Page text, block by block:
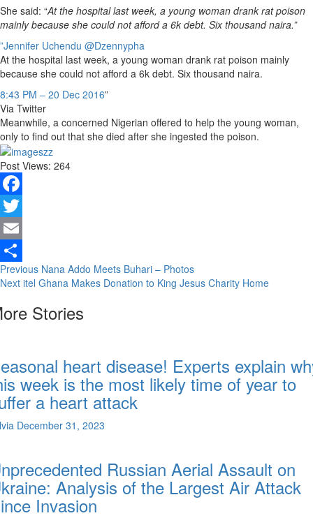
She said: “At the hospital last week, a young woman drank rat poison
mainly because she could not afford a 6k debt. Six thousand naira.”
”Jennifer Uchendu @Dzennypha
At the hospital last week, a young woman drank rat poison mainly
because she could not afford a 6k debt. Six thousand naira.
8:43 PM – 20 Dec 2016”
Via Twitter
Meanwhile, a concerned Nigerian offered to help the young woman,
only to find out that she died after she ingested the poison.
Post Views: 264
Facebook
Twitter
Email
Share
Continue
Reading
Previous Nana Addo Meets Buhari – Photos
Next itel Ghana Makes Donation to King Jesus Charity Home
Stories
heart disease! Experts explain
week is the most likely time of year to
a heart attack
December 31, 2023
Russian Aerial Assault on
Analysis of the Largest Air Attack
Invasion